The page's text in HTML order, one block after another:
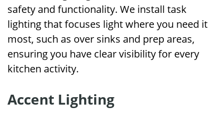
safety and functionality. We install task
lighting that focuses light where you need it
most, such as over sinks and prep areas,
ensuring you have clear visibility for every
kitchen activity.
Accent Lighting